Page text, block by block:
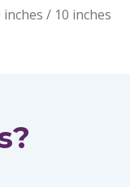
/ 10 inches